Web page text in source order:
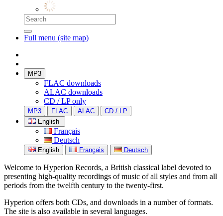
Full menu (site map)
MP3
FLAC downloads
ALAC downloads
CD / LP only
MP3 FLAC ALAC
CD / LP
English
Français
Deutsch
English Français Deutsch
Welcome to Hyperion Records, a British classical label devoted to
presenting high-quality recordings of music of all styles and from all
periods from the twelfth century to the twenty-first.
Hyperion offers both CDs, and downloads in a number of formats.
The site is also available in several languages.